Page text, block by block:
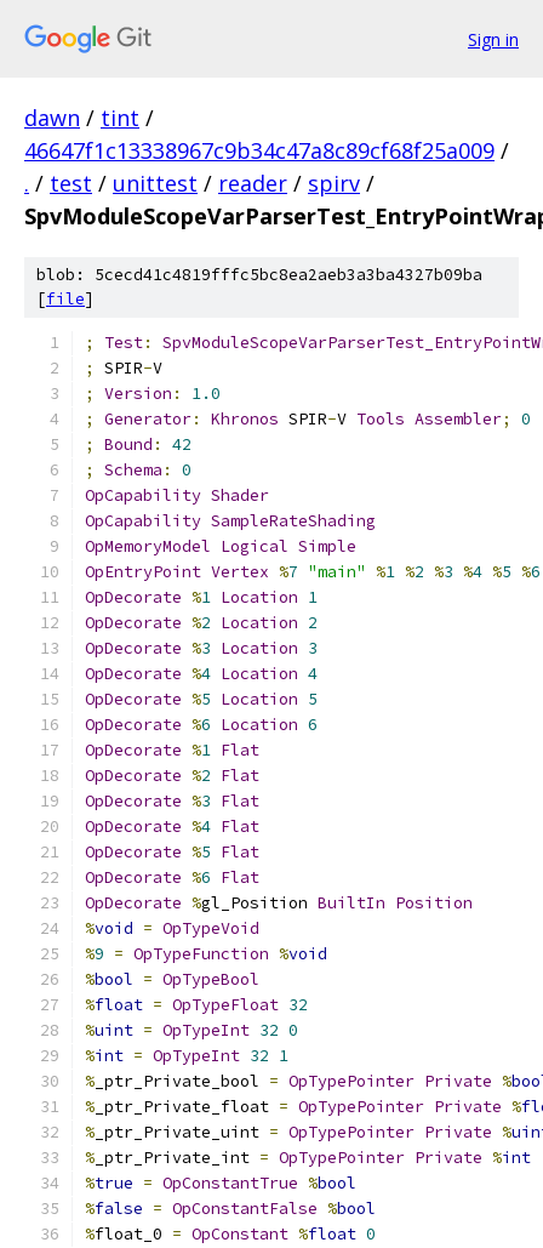
Sign in
dawn / tint /
46647f1c13338967c9b34c47a8c89cf68f25a009 /
. / test / unittest / reader / spirv /
blob: 5cecd41c4819fffc5bc8ea2aeb3a3ba4327b09ba
[file]
; Test:
;
SPIR-V
;
Version :
1.0
;
Generator: Khronos SPIR-V Tools Assembler;
0
;
Bound :
42
;
Schema :
0
OpCapability Shader
OpCapability SampleRateShading
OpMemoryModel Logical Simple
OpEntryPoint Vertex %7 "main" %1 %2 %3 %4 %5 %6
OpDecorate %1 Location 1
OpDecorate %2 Location 2
OpDecorate %3 Location 3
OpDecorate %4 Location 4
OpDecorate %5 Location 5
OpDecorate %6 Location 6
OpDecorate %1 Flat
OpDecorate %2 Flat
OpDecorate %3 Flat
OpDecorate %4 Flat
OpDecorate %5 Flat
OpDecorate %6 Flat
OpDecorate %gl_Position BuiltIn Position
%void = OpTypeVoid
%9 = OpTypeFunction %void
%bool = OpTypeBool
%float = OpTypeFloat 32
%uint = OpTypeInt 32 0
%int = OpTypeInt 32 1
% _ptr_Private_bool = OpTypePointer Private %
% _ptr_Private_float = OpTypePointer Private %
% _ptr_Private_uint = OpTypePointer Private %
% _ptr_Private_int = OpTypePointer Private %int
%true = OpConstantTrue %bool
%false = OpConstantFalse %bool
%float_0 = OpConstant %float 0